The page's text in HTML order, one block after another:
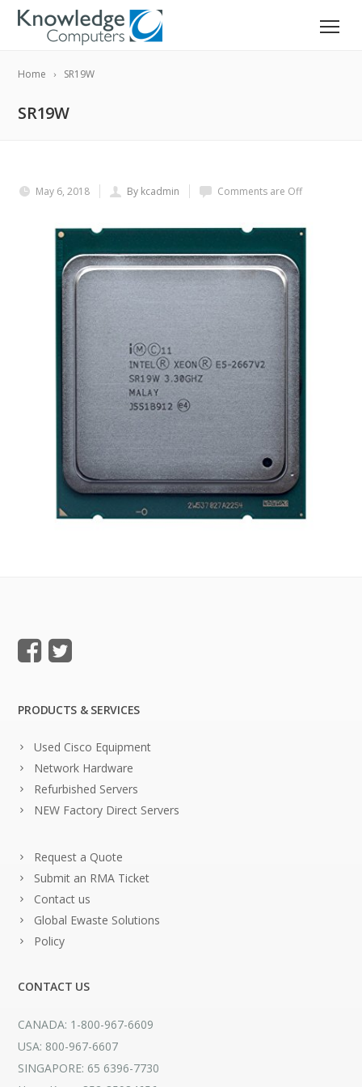
Home SR19W
SR19W
May 6, 2018 By kcadmin Comments are Off
PRODUCTS & SERVICES
Used Cisco Equipment
Network Hardware
Refurbished Servers
NEW Factory Direct Servers
Request a Quote
Submit an RMA Ticket
Contact us
Global Ewaste Solutions
Policy
CONTACT US
CANADA: 1-800-967-6609
USA: 800-967-6607
SINGAPORE: 65 6396-7730